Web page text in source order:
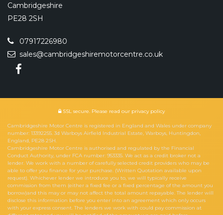
Cambridgeshire
PE28 2SH
07917226980
sales@cambridgeshiremotorcentre.co.uk
SSL secure. Please read our privacy policy
Cambridgeshire Motor Centre is registered in England and Wales under company
number: 13392255. 3d Warboys Airfield Industrial Estate, Warboys, Huntingdon,
England, PE28 2SH.
Cambridgeshire Motor Centre is authorised and regulated by the Financial
Conduct Authority, under FCA number: 953335. We act as a credit broker not a
lender. We work with a number of carefully selected credit providers who may be
able to offer you finance for your purchase. (Written Quotation available upon
request). Whichever lender we introduce you to, we will typically receive
commission from them (either a fixed fee or a fixed percentage of the amount you
borrow)and this may or may not affect the total amount repayable. The lender will
disclose this information before you enter into an agreement which only occurs
with your express consent. The lenders we work with could pay commission at